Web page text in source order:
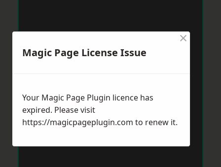
Magic Page License Issue
×
Your Magic Page Plugin licence has
expired. Please visit
https://magicpageplugin.com to renew it.